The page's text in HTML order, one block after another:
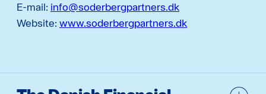
E-mail: info@soderbergpartners.dk
Website: www.soderbergpartners.dk